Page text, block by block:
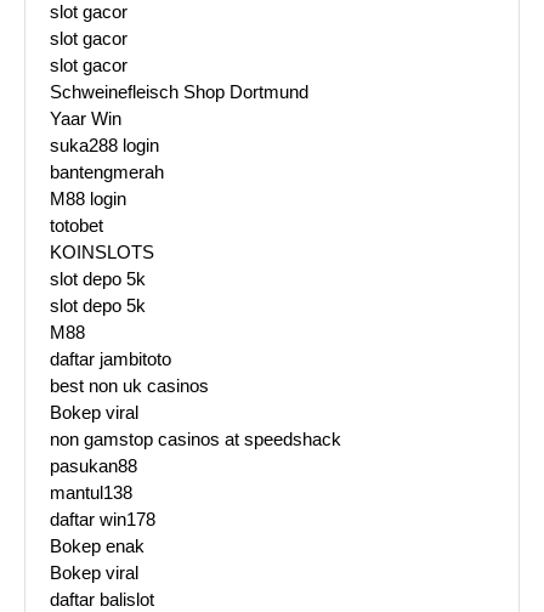
slot gacor
slot gacor
slot gacor
Schweinefleisch Shop Dortmund
Yaar Win
suka288 login
bantengmerah
M88 login
totobet
KOINSLOTS
slot depo 5k
slot depo 5k
M88
daftar jambitoto
best non uk casinos
Bokep viral
non gamstop casinos at speedshack
pasukan88
mantul138
daftar win178
Bokep enak
Bokep viral
daftar balislot